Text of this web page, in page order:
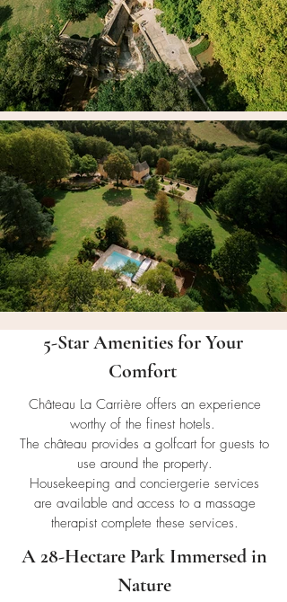
5-Star Amenities for Your
Comfort
Château La Carrière offers an experience
worthy of the finest hotels.
The château provides a golfcart for guests to
use around the property.
Housekeeping and conciergerie services
are available and access to a massage
therapist complete these services.
A 28-Hectare Park Immersed in
Nature